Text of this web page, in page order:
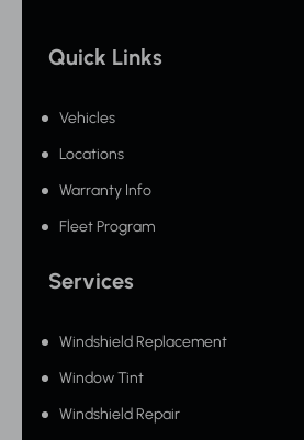
Quick Links
Vehicles
Locations
Warranty Info
Fleet Program
Services
Windshield Replacement
Window Tint
Windshield Repair